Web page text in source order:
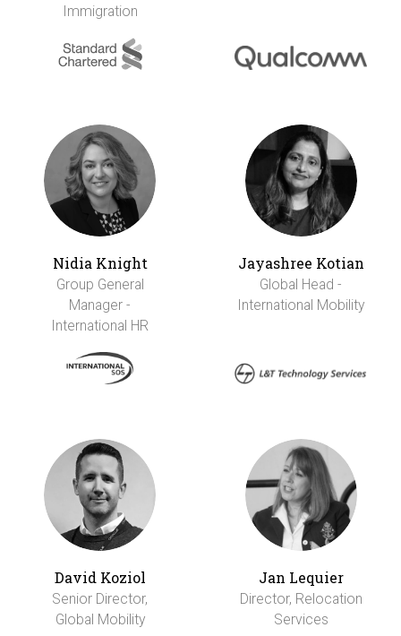
Immigration
Nidia Knight
Group General
Manager -
International HR
Jayashree Kotian
Global Head -
International Mobility
David Koziol
Senior Director,
Global Mobility
Jan Lequier
Director, Relocation
Services